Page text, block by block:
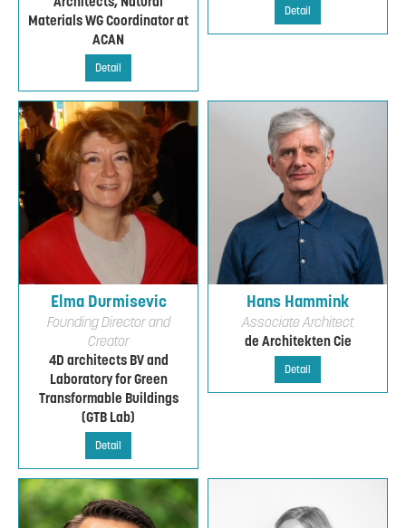
Materials WG Coordinator at
ACAN
Detail
Detail
Elma Durmisevic
Founding Director and
Creator
4D architects BV and
Laboratory for Green
Transformable Buildings
(GTB Lab)
Detail
Hans Hammink
Associate Architect
de Architekten Cie
Detail